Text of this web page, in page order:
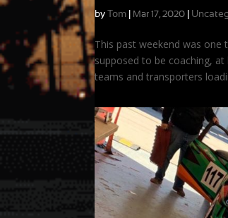
by Tom Mar 17, 2020
This past weekend was one
supposed to be coaching,
teams and transporters